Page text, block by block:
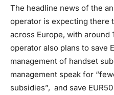
The headline news of the
operator is expecting there
across Europe, with around
operator also plans to save
management of handset
management speak for
subsidies”, and save